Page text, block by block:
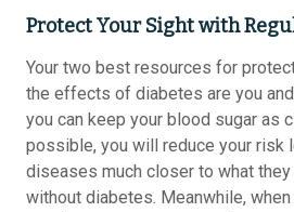
Protect Your Sight with
Your two best resources for
the effects of diabetes are you
you can keep your blood sugar as
possible, you will reduce your risk
diseases much closer to what
without diabetes. Meanwhile,